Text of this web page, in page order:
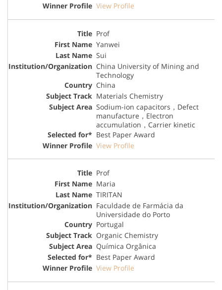
View Profile
Prof
Yanwei
Sui
China University of Mining and
Technology
China
Materials Chemistry
Sodium-ion capacitors，Defect
manufacture，Electron
accumulation，Carrier kinetic
Best Paper Award
View Profile
Prof
Maria
TIRITAN
Faculdade de Farmácia da
Universidade do Porto
Portugal
Organic Chemistry
Química Orgânica
Best Paper Award
View Profile